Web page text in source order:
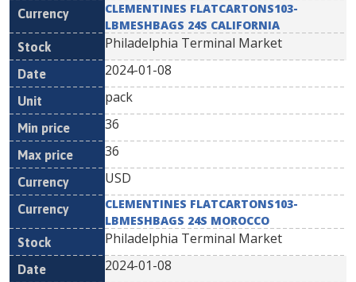
CLEMENTINES FLATCARTONS103-
LBMESHBAGS 24S CALIFORNIA
Philadelphia Terminal Market
2024-01-08
pack
36
36
USD
CLEMENTINES FLATCARTONS103-
LBMESHBAGS 24S MOROCCO
Philadelphia Terminal Market
2024-01-08